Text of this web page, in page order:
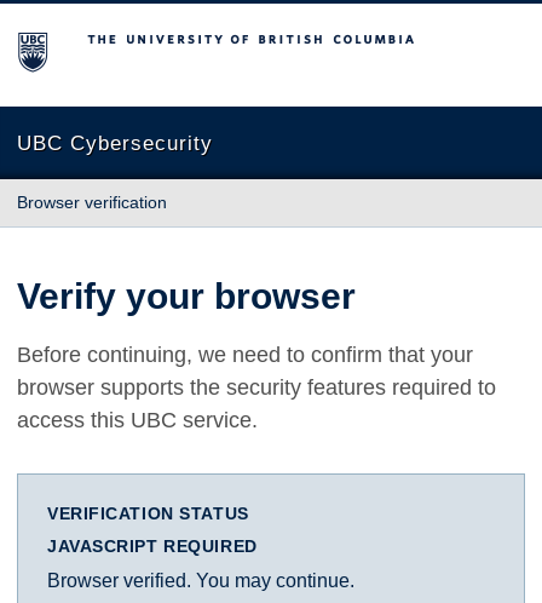
The University of British Columbia
UBC Cybersecurity
Browser verification
Verify your browser
Before continuing, we need to confirm that your
browser supports the security features required to
access this UBC service.
VERIFICATION STATUS
JAVASCRIPT REQUIRED
Browser verified. You may continue.